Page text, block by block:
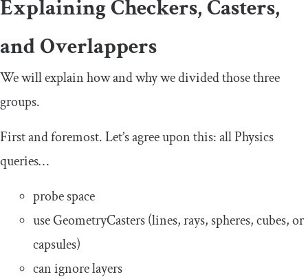
Explaining Checkers, Casters,
and Overlappers
We will explain how and why we divided those three
groups.
First and foremost. Let’s agree upon this: all Physics
queries…
probe space
use GeometryCasters (lines, rays, spheres, cubes, or
capsules)
can ignore layers